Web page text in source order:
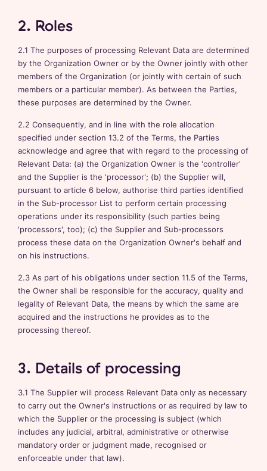
2. Roles
2.1 The purposes of processing Relevant Data are determined
by the Organization Owner or by the Owner jointly with other
members of the Organization (or jointly with certain of such
members or a particular member). As between the Parties,
these purposes are determined by the Owner.
2.2 Consequently, and in line with the role allocation
specified under section 13.2 of the Terms, the Parties
acknowledge and agree that with regard to the processing of
Relevant Data: (a) the Organization Owner is the 'controller'
and the Supplier is the 'processor'; (b) the Supplier will,
pursuant to article 6 below, authorise third parties identified
in the Sub-processor List to perform certain processing
operations under its responsibility (such parties being
'processors', too); (c) the Supplier and Sub-processors
process these data on the Organization Owner's behalf and
on his instructions.
2.3 As part of his obligations under section 11.5 of the Terms,
the Owner shall be responsible for the accuracy, quality and
legality of Relevant Data, the means by which the same are
acquired and the instructions he provides as to the
processing thereof.
3. Details of processing
3.1 The Supplier will process Relevant Data only as necessary
to carry out the Owner's instructions or as required by law to
which the Supplier or the processing is subject (which
includes any judicial, arbitral, administrative or otherwise
mandatory order or judgment made, recognised or
enforceable under that law).